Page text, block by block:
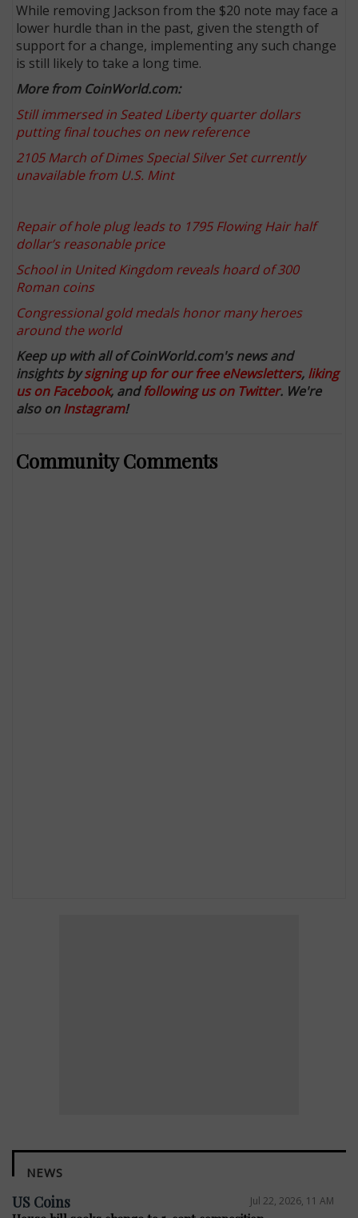
While removing Jackson from the $20 note may face a
lower hurdle than in the past, given the stength of
support for a change, implementing any such change
is still likely to take a long time.
More from CoinWorld.com:
Still immersed in Seated Liberty quarter dollars
putting final touches on new reference
2105 March of Dimes Special Silver Set currently
unavailable from U.S. Mint
Repair of hole plug leads to 1795 Flowing Hair half
dollar’s reasonable price
School in United Kingdom reveals hoard of 300
Roman coins
Congressional gold medals honor many heroes
around the world
Keep up with all of CoinWorld.com's news and
insights bysigning up for our free eNewsletters, liking
us on Facebook, andfollowing us on Twitter. We're
also onInstagram!
Community Comments
NEWS
US Coins Jul 22, 2026, 11 AM